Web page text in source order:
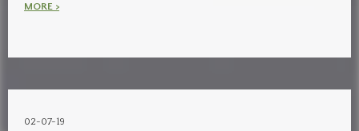
MORE >
02-07-19